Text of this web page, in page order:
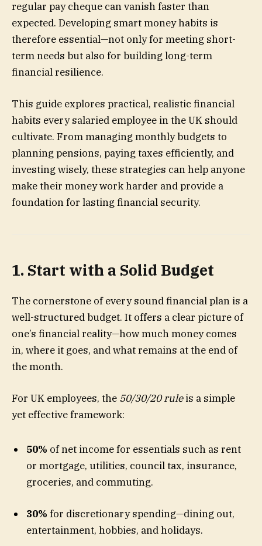
regular pay cheque can vanish faster than
expected. Developing smart money habits is
therefore essential—not only for meeting short-
term needs but also for building long-term
financial resilience.
This guide explores practical, realistic financial
habits every salaried employee in the UK should
cultivate. From managing monthly budgets to
planning pensions, paying taxes efficiently, and
investing wisely, these strategies can help anyone
make their money work harder and provide a
foundation for lasting financial security.
1. Start with a Solid Budget
The cornerstone of every sound financial plan is a
well-structured budget. It offers a clear picture of
one’s financial reality—how much money comes
in, where it goes, and what remains at the end of
the month.
For UK employees, the 50/30/20 ruleis a simple
yet effective framework:
50% of net income for essentials such as rent
or mortgage, utilities, council tax, insurance,
groceries, and commuting.
30% for discretionary spending—dining out,
entertainment, hobbies, and holidays.